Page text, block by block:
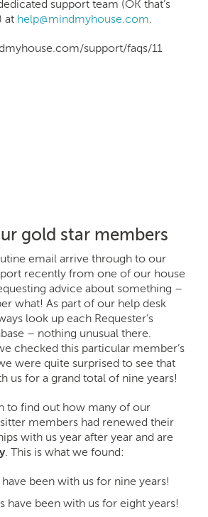
support team (OK that’s
at help@mindmyhouse.com.
support/faqs/11
gold star members
email arrive through to our
recently from one of our house
advice about something –
what! As part of our help desk
look up each Requester’s
– nothing unusual there.
checked this particular member’s
were quite surprised to see that
us for a grand total of nine years!
to find out how many of our
members had renewed their
with us year after year and are
. This is what we found:
been with us for nine years!
have been with us for eight years!